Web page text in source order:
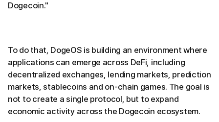
Dogecoin."
To do that, DogeOS is building an environment where
applications can emerge across DeFi, including
decentralized exchanges, lending markets, prediction
markets, stablecoins and on-chain games. The goal is
not to create a single protocol, but to expand
economic activity across the Dogecoin ecosystem.